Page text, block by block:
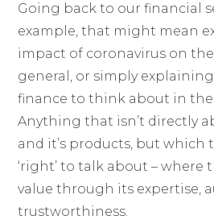
Going back to our financial
example, that might mean
impact of coronavirus on
general, or simply
finance to think about in the
Anything that isn’t directly
and it’s products, but which
‘right’ to talk about – where
value through its expertise,
trustworthiness.